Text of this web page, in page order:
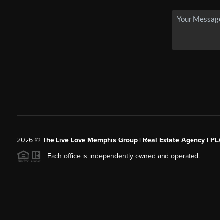
2026© The Live Love Memphis Group | Real Estate Agency |
Each office is independently owned and operated.